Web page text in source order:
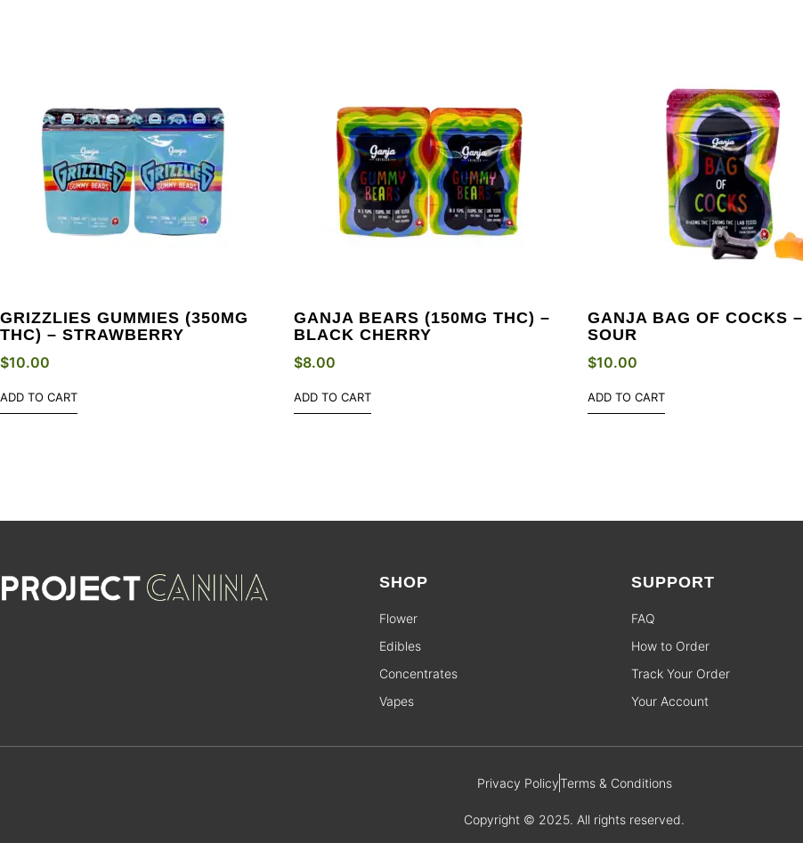
GRIZZLIES GUMMIES (350MG
THC) – STRAWBERRY
$10.00
ADD TO CART
GANJA BEARS (150MG THC) –
BLACK CHERRY
$8.00
ADD TO CART
GANJA BAG OF COCKS –
SOUR
$10.00
ADD TO CART
SHOP
Flower
Edibles
Concentrates
Vapes
SUPPORT
FAQ
How to Order
Track Your Order
Your Account
Privacy PolicyTerms & Conditions
Copyright © 2025. All rights reserved.